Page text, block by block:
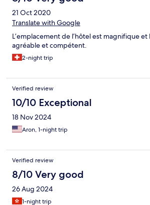
21 Oct 2020
Translate with Google
L’emplacement de l’hôtel est magnifique
agréable et compétent.
2-night trip
Verified review
10/10 Exceptional
18 Nov 2024
Aron, 1-night trip
Verified review
8/10 Very good
26 Aug 2024
1-night trip